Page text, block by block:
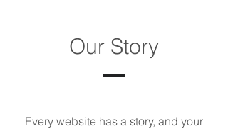
Our Story
Every website has a story, and your